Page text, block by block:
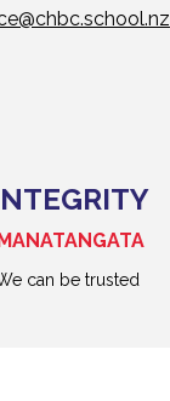
can be trusted